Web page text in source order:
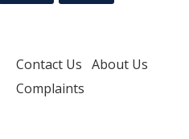
Contact Us About Us
Complaints